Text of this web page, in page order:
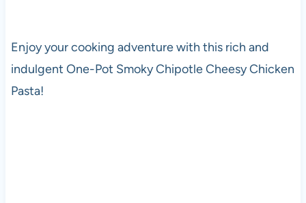
Enjoy your cooking adventure with this rich and
indulgent One-Pot Smoky Chipotle Cheesy Chicken
Pasta!